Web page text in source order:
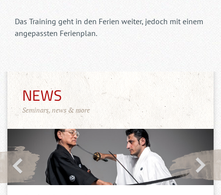
Das Training geht in den Ferien weiter, jedoch mit einem
angepassten Ferienplan.
NEWS
Seminars, news & more